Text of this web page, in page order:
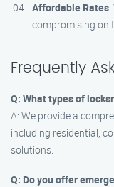
Affordable Rates
compromising on
Frequently
Q: What types of
A: We provide a
including residential,
solutions.
Q: Do you offer